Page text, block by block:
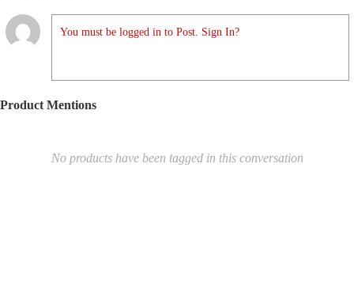
You must be logged in to Post. Sign In?
Product Mentions
No products have been tagged in this conversation